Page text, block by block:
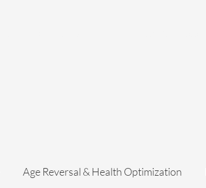
Age Reversal & Health Optimization